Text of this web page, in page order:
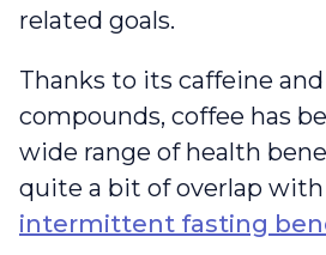
related goals.
Thanks to its caffeine
compounds, coffee has
wide range of health
quite a bit of overlap
intermittent fasting